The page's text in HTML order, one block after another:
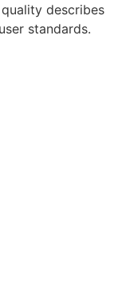
describes
standards.